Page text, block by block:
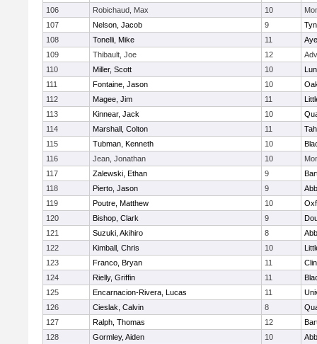
106
Robichaud, Max 10
107
Nelson, Jacob 9
108
Tonelli, Mike 11
109
Thibault, Joe 12
110
Miller, Scott 10
111
Fontaine, Jason 10
112
Magee, Jim 11
113
Kinnear, Jack 10
114
Marshall, Colton 11
115
Tubman, Kenneth 10
116
Jean, Jonathan 10
117
Zalewski, Ethan 9
118
Pierto, Jason 9
119
Poutre, Matthew 10
120
Bishop, Clark 9
121
Suzuki, Akihiro 8
122
Kimball, Chris 10
123
Franco, Bryan 11
124
Rielly, Griffin 11
125
Encarnacion-Rivera, Lucas 11
126
Cieslak, Calvin 8
127
Ralph, Thomas 12
128
Gormley, Aiden 10